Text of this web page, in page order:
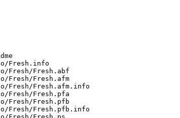
Fresh.info
Fresh/Fresh.abf
Fresh.afm
Fresh.afm.info
Fresh/Fresh.pfa
Fresh/Fresh.pfb
Fresh/Fresh.pfb.info